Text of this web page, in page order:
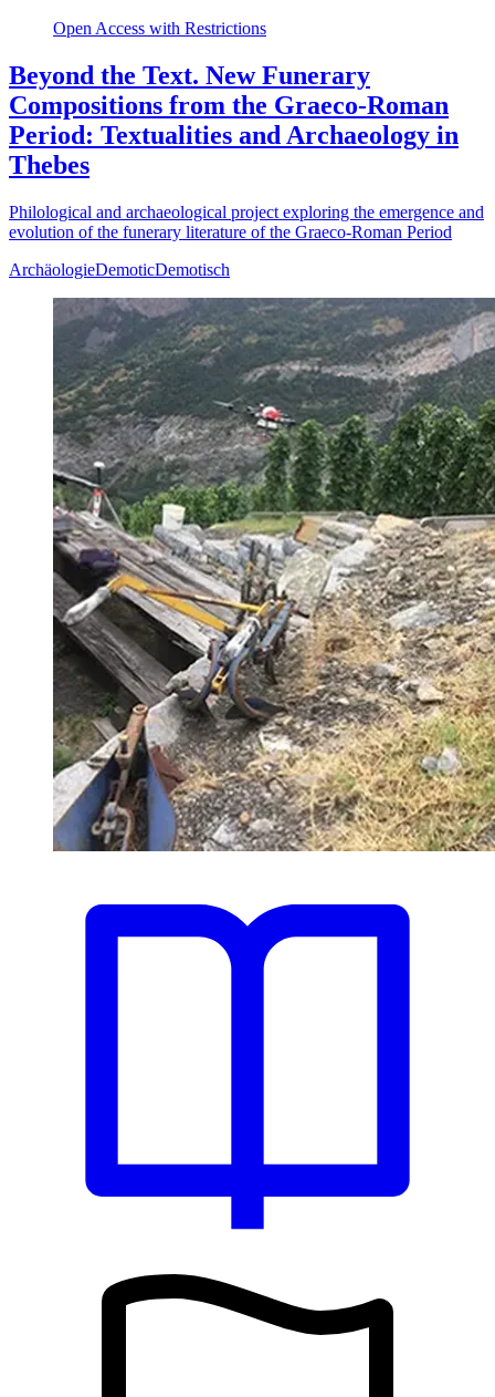
Open Access with Restrictions
Beyond the Text. New Funerary
Compositions from the Graeco-Roman
Period: Textualities and Archaeology in
Thebes
Philological and archaeological project exploring the emergence and
evolution of the funerary literature of the Graeco-Roman Period
ArchäologieDemoticDemotisch